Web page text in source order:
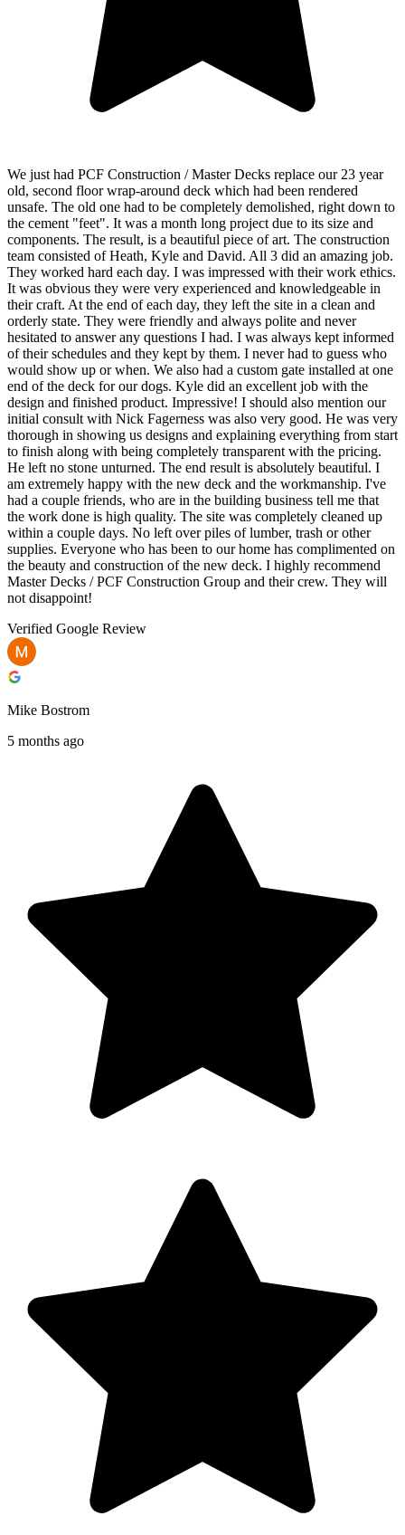
We just had PCF Construction / Master Decks replace our 23 year
old, second floor wrap-around deck which had been rendered
unsafe. The old one had to be completely demolished, right down to
the cement "feet". It was a month long project due to its size and
components. The result, is a beautiful piece of art. The construction
team consisted of Heath, Kyle and David. All 3 did an amazing job.
They worked hard each day. I was impressed with their work ethics.
It was obvious they were very experienced and knowledgeable in
their craft. At the end of each day, they left the site in a clean and
orderly state. They were friendly and always polite and never
hesitated to answer any questions I had. I was always kept informed
of their schedules and they kept by them. I never had to guess who
would show up or when. We also had a custom gate installed at one
end of the deck for our dogs. Kyle did an excellent job with the
design and finished product. Impressive! I should also mention our
initial consult with Nick Fagerness was also very good. He was very
thorough in showing us designs and explaining everything from start
to finish along with being completely transparent with the pricing.
He left no stone unturned. The end result is absolutely beautiful. I
am extremely happy with the new deck and the workmanship. I've
had a couple friends, who are in the building business tell me that
the work done is high quality. The site was completely cleaned up
within a couple days. No left over piles of lumber, trash or other
supplies. Everyone who has been to our home has complimented on
the beauty and construction of the new deck. I highly recommend
Master Decks / PCF Construction Group and their crew. They will
not disappoint!
Verified Google Review
Mike Bostrom
5 months ago